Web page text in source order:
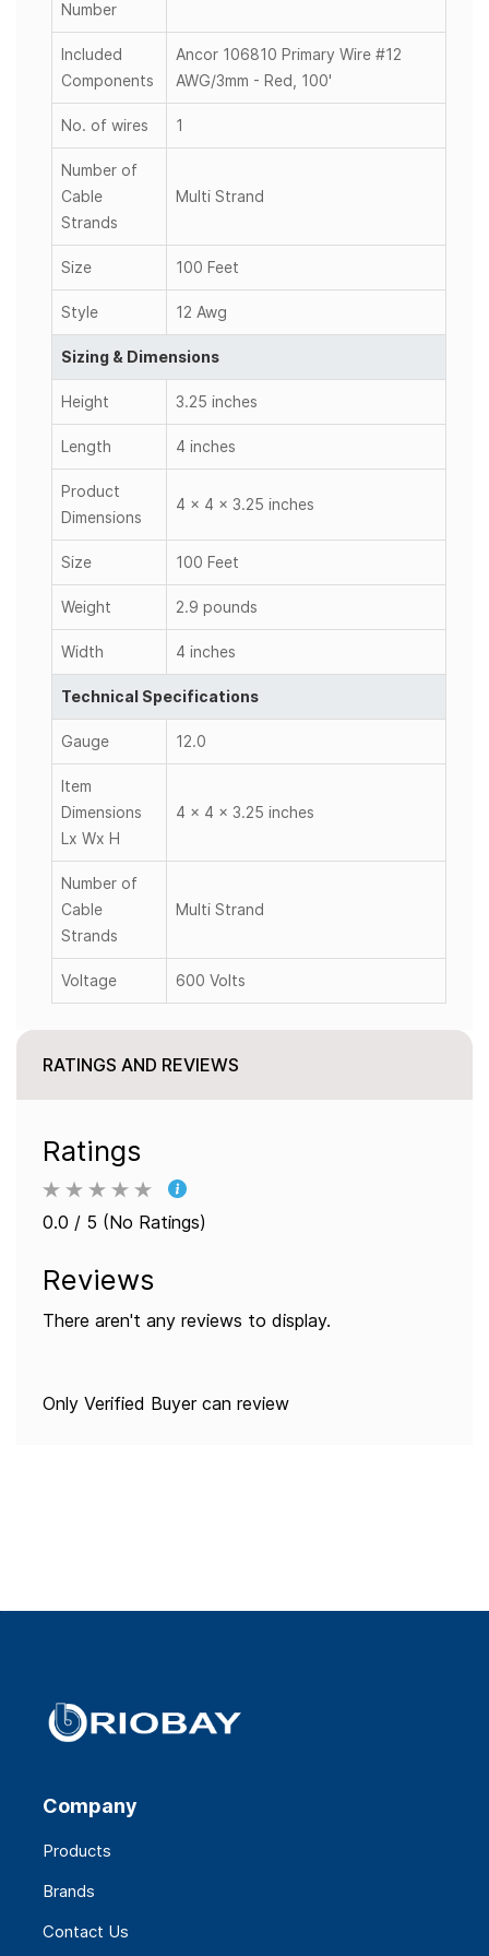
Number
Included
Components
Ancor 106810 Primary Wire #12
AWG/3mm - Red, 100'
No. of wires 1
Number of
Cable
Strands
Multi Strand
Size 100 Feet
Style 12 Awg
Sizing & Dimensions
Height 3.25 inches
Length 4 inches
Product
Dimensions
4 x 4 x 3.25 inches
Size 100 Feet
Weight 2.9 pounds
Width 4 inches
Technical Specifications
Gauge 12.0
Item
Dimensions
Lx Wx H
4 x 4 x 3.25 inches
Number of
Cable
Strands
Multi Strand
Voltage 600 Volts
RATINGS AND REVIEWS
Ratings
0.0 / 5 (No Ratings)
Reviews
There aren't any reviews to display.
Only Verified Buyer can review
Company
Products
Brands
Contact Us